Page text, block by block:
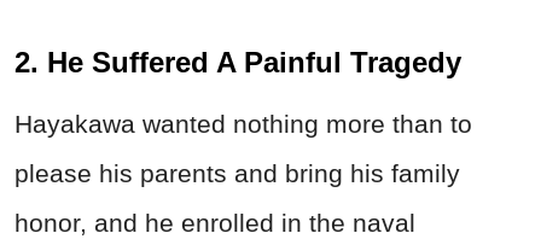
2. He Suffered A Painful Tragedy
Hayakawa wanted nothing more than to
please his parents and bring his family
honor, and he enrolled in the naval